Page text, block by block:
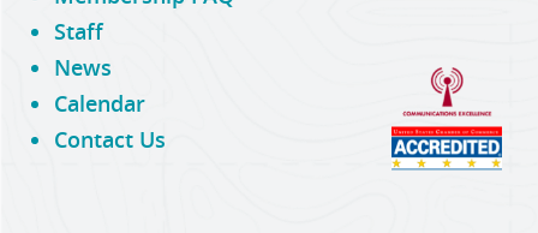
Staff
News
Calendar
Contact Us